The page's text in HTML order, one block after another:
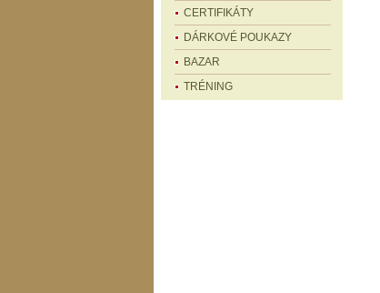
CERTIFIKÁTY
DÁRKOVÉ POUKAZY
BAZAR
TRÉNING